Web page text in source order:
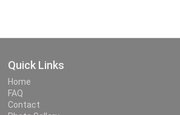
Quick Links
Home
FAQ
Contact